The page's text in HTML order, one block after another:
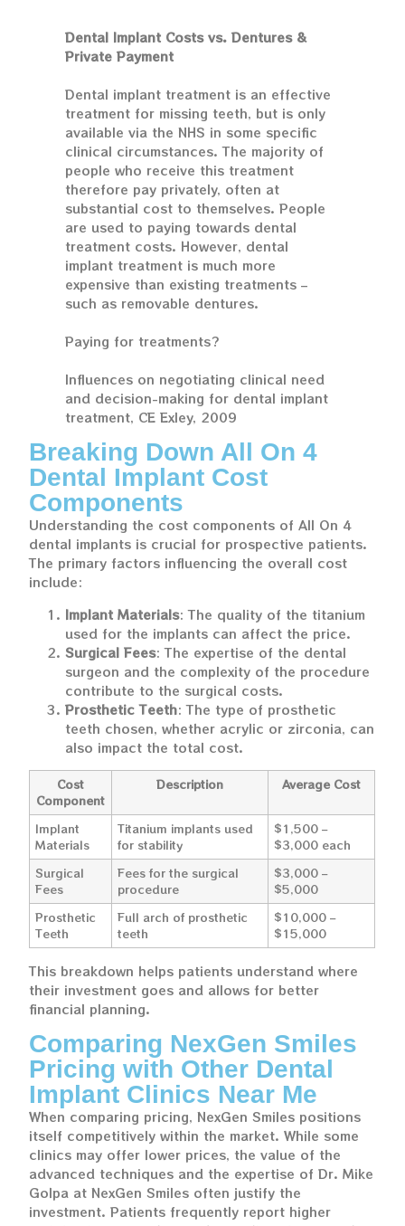
Dental Implant Costs vs. Dentures &
Private Payment
Dental implant treatment is an effective
treatment for missing teeth, but is only
available via the NHS in some specific
clinical circumstances. The majority of
people who receive this treatment
therefore pay privately, often at
substantial cost to themselves. People
are used to paying towards dental
treatment costs. However, dental
implant treatment is much more
expensive than existing treatments –
such as removable dentures.
Paying for treatments?
Influences on negotiating clinical need
and decision-making for dental implant
treatment, CE Exley, 2009
Breaking Down All On 4
Dental Implant Cost
Components
Understanding the cost components of All On 4
dental implants is crucial for prospective patients.
The primary factors influencing the overall cost
include:
Implant Materials: The quality of the titanium
used for the implants can affect the price.
Surgical Fees: The expertise of the dental
surgeon and the complexity of the procedure
contribute to the surgical costs.
Prosthetic Teeth: The type of prosthetic
teeth chosen, whether acrylic or zirconia, can
also impact the total cost.
Cost
Component
Description Average Cost
Implant
Materials
Titanium implants used
for stability
$1,500 –
$3,000 each
Surgical
Fees
Fees for the surgical
procedure
$3,000 –
$5,000
Prosthetic
Teeth
Full arch of prosthetic
teeth
$10,000 –
$15,000
This breakdown helps patients understand where
their investment goes and allows for better
financial planning.
Comparing NexGen Smiles
Pricing with Other Dental
Implant Clinics Near Me
When comparing pricing, NexGen Smiles positions
itself competitively within the market. While some
clinics may offer lower prices, the value of the
advanced techniques and the expertise of Dr. Mike
Golpa at NexGen Smiles often justify the
investment. Patients frequently report higher